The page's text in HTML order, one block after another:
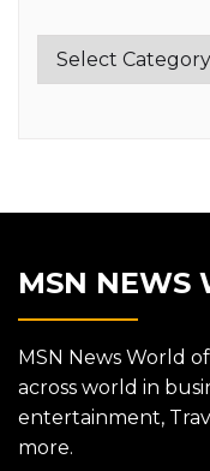
Category
MSN NEWS
MSN News World
across world in
entertainment,
more.